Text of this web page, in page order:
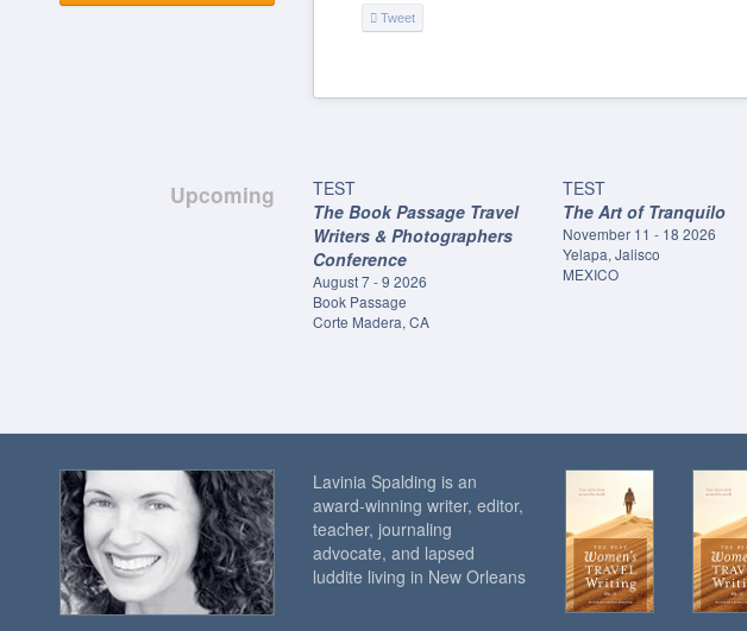
Tweet
Upcoming
TEST
The Book Passage Travel
Writers & Photographers
Conference
August 7 - 9 2026
Book Passage
Corte Madera, CA
TEST
The Art of Tranquilo
November 11 - 18 2026
Yelapa, Jalisco
MEXICO
Lavinia Spalding is an
award-winning writer, editor,
teacher, journaling
advocate, and lapsed
luddite living in New Orleans